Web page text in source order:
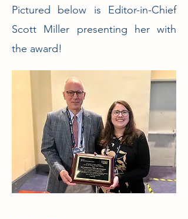
Pictured below is Editor-in-Chief
Scott Miller presenting her with
the award!